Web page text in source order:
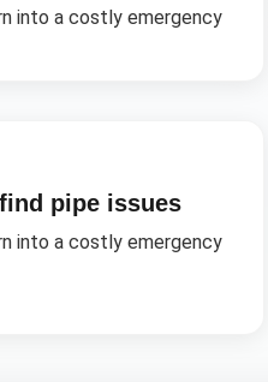
into a costly emergency
pipe issues
into a costly emergency